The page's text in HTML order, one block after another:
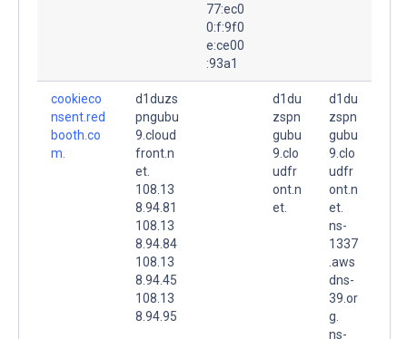
77:ec0
0:f:9f0
e:ce00
:93a1
cookieco
nsent.red
booth.co
m.
d1duzs
pngubu
9.cloud
front.n
et.
108.13
8.94.81
108.13
8.94.84
108.13
8.94.45
108.13
8.94.95
d1du
zspn
gubu
9.clo
udfr
ont.n
et.
d1du
zspn
gubu
9.clo
udfr
ont.n
et.
ns-
1337
.aws
dns-
39.or
g.
ns-